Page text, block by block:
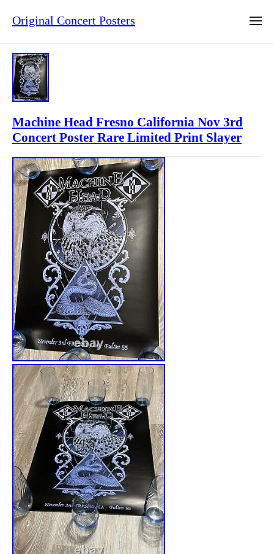
Original Concert Posters
Machine Head Fresno California Nov 3rd
Concert Poster Rare Limited Print Slayer